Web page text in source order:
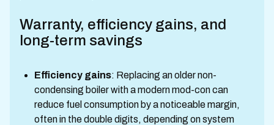
Warranty, efficiency gains, and
long-term savings
Efficiency gains: Replacing an older non-
condensing boiler with a modern mod-con can
reduce fuel consumption by a noticeable margin,
often in the double digits, depending on system